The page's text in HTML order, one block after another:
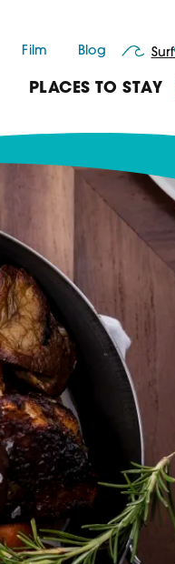
Film Blog Surf
PLACES TO STAY